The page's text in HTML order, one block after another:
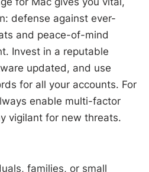
defense against ever-
and peace-of-mind
Invest in a reputable
updated, and use
for all your accounts. For
enable multi-factor
vigilant for new threats.
families, or small